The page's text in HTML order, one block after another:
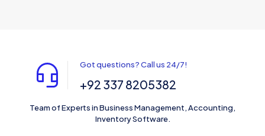
Got questions? Call us 24/7!
+92 337 8205382
Team of Experts in Business Management, Accounting,
Inventory Software.